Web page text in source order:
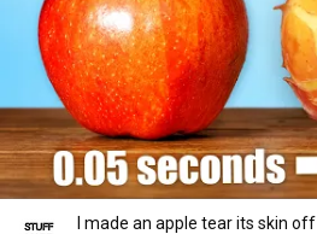
I made an apple tear its skin off